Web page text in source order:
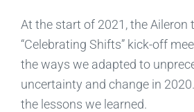
At the start of 2021, the Aileron
“Celebrating Shifts” kick-off
the ways we adapted to
uncertainty and change in
the lessons we learned.